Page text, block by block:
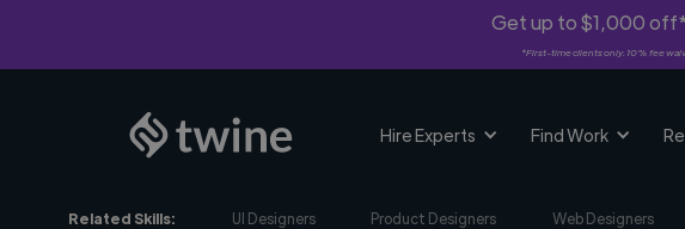
Get up to $1,000
*First-time clients only. 10% fee
Hire Experts Find Work
Related Skills: UI Designers Product Designers Web Designers